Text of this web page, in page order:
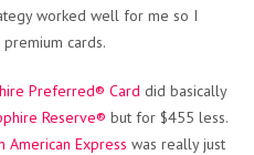
worked well for me so I
cards.
Preferred® Card did basically
Reserve® but for $455 less.
American Express was really just